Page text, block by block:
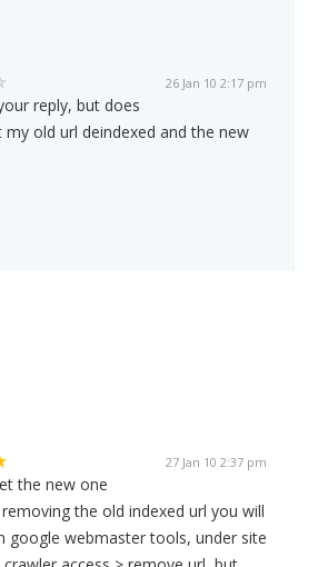
26 Jan 10 2:17 pm
reply, but does
old url deindexed and the new
27 Jan 10 2:37 pm
the new one
the old indexed url you will
google webmaster tools, under site